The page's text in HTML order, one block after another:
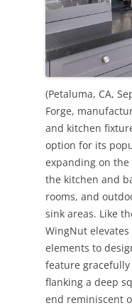
(Petaluma, CA,
Forge,
and kitchen
option for its
expanding on the
the kitchen and
rooms, and
sink areas. Like
WingNut
elements to
feature
flanking a deep
end reminiscent